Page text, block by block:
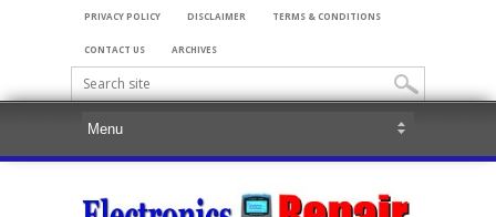
PRIVACY POLICY DISCLAIMER TERMS & CONDITIONS
CONTACT US ARCHIVES